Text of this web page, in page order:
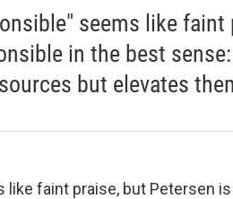
seems like faint
in the best
but elevates
faint praise, but Petersen